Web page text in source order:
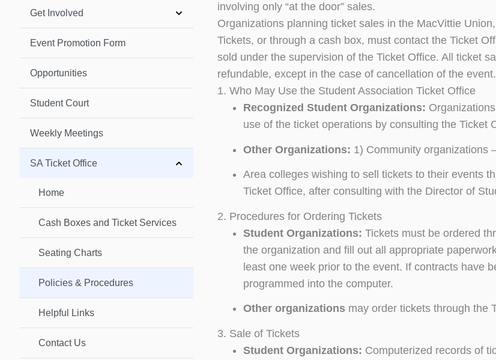
Get Involved
Event Promotion Form
Opportunities
Student Court
Weekly Meetings
SA Ticket Office
Home
Cash Boxes and Ticket Services
Seating Charts
Policies & Procedures
Helpful Links
Contact Us
involving only “at the door” sales.
Organizations planning ticket sales in the MacVittie
Tickets, or through a cash box, must contact the Ticket
sold under the supervision of the Ticket Office. All ticket
refundable, except in the case of cancellation of the event.
1. Who May Use the Student Association Ticket Office
Recognized Student Organizations:
use of the ticket operations by consulting the Ticket
Other Organizations: 1) Community organizations
Area colleges wishing to sell tickets to their events
Ticket Office, after consulting with the Director of
2. Procedures for Ordering Tickets
Student Organizations: Tickets must be ordered
the organization and fill out all appropriate
least one week prior to the event. If contracts have
programmed into the computer.
Other organizationsmay order tickets through the
3. Sale of Tickets
Student Organizations: Computerized records of